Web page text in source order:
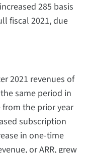
285 basis
fiscal 2021, due
2021 revenues of
same period in
from the prior year
subscription
in one-time
or ARR, grew